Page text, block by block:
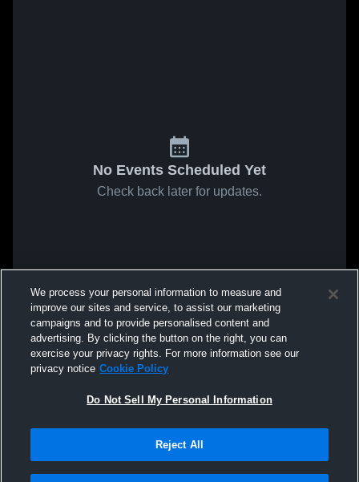
No Events Scheduled Yet
Check back later for updates.
We process your personal information to measure and
improve our sites and service, to assist our marketing
campaigns and to provide personalised content and
advertising. By clicking the button on the right, you can
exercise your privacy rights. For more information see our
privacy notice Cookie Policy
Do Not Sell My Personal Information
Reject All